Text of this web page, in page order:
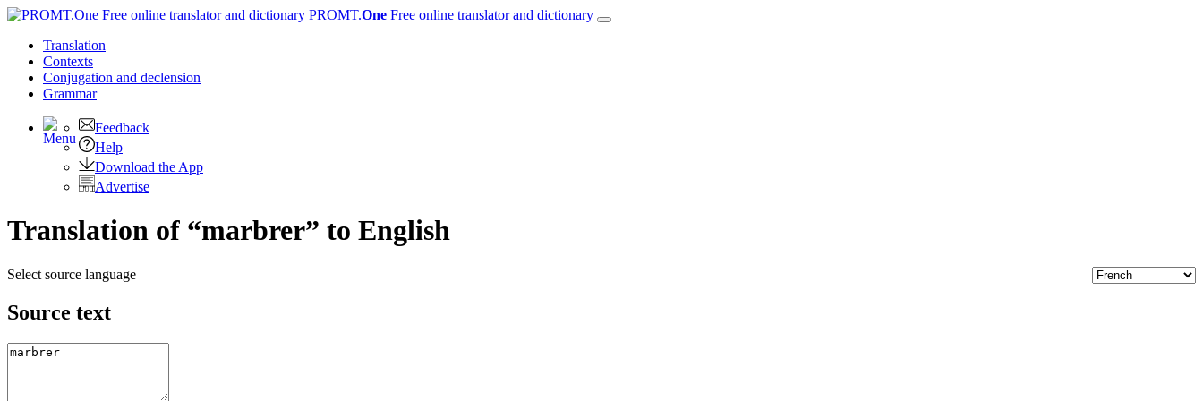
PROMT.One Free online translator and dictionary
Translation
Contexts
Conjugation and declension
Grammar
Feedback
Help
Download the App
Advertise
Translation of “marbrer” to English
Select source language
Source text